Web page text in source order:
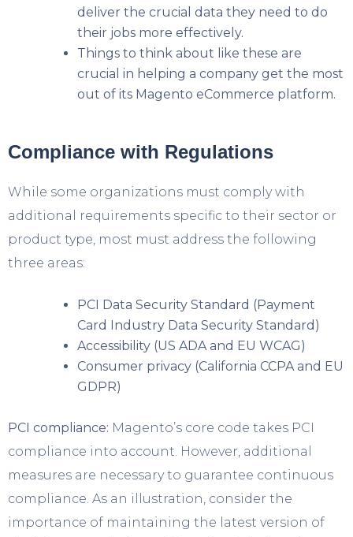
deliver the crucial data they need to do
their jobs more effectively.
Things to think about like these are
crucial in helping a company get the most
out of its Magento eCommerce platform.
Compliance with Regulations
While some organizations must comply with
additional requirements specific to their sector or
product type, most must address the following
three areas:
PCI Data Security Standard (Payment
Card Industry Data Security Standard)
Accessibility (US ADA and EU WCAG)
Consumer privacy (California CCPA and EU
GDPR)
PCI compliance: Magento’s core code takes PCI
compliance into account. However, additional
measures are necessary to guarantee continuous
compliance. As an illustration, consider the
importance of maintaining the latest version of